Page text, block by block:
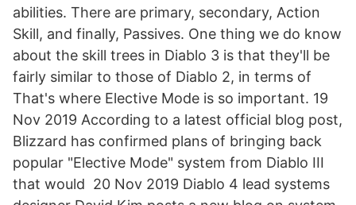
abilities. There are primary, secondary, Action
Skill, and finally, Passives. One thing we do know
about the skill trees in Diablo 3 is that they'll be
fairly similar to those of Diablo 2, in terms of
That's where Elective Mode is so important. 19
Nov 2019 According to a latest official blog post,
Blizzard has confirmed plans of bringing back
popular "Elective Mode" system from Diablo III
that would 20 Nov 2019 Diablo 4 lead systems